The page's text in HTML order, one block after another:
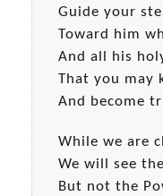
Guide your
Toward him
And all his
That you may
And become
While we are
We will see
But not the